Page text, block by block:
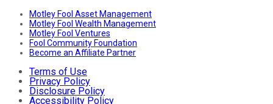
Motley Fool Asset Management
Motley Fool Wealth Management
Motley Fool Ventures
Fool Community Foundation
Become an Affiliate Partner
Terms of Use
Privacy Policy
Disclosure Policy
Accessibility Policy